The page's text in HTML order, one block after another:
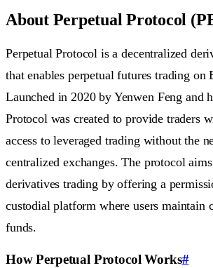
About Perpetual Protocol
Perpetual Protocol is a decentralized
that enables perpetual futures trading on
Launched in 2020 by Yenwen Feng and
Protocol was created to provide traders
access to leveraged trading without the
centralized exchanges. The protocol
derivatives trading by offering a
custodial platform where users maintain
funds.
How Perpetual Protocol Works#